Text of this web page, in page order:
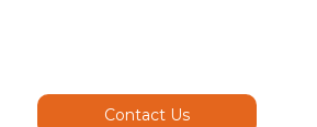
Contact Us